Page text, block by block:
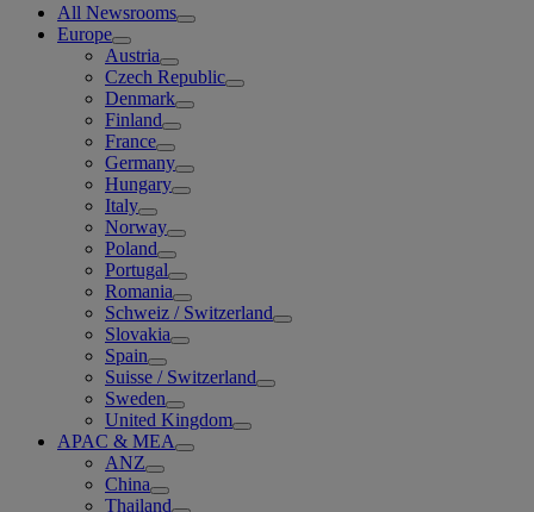
All Newsrooms
Europe
Austria
Czech Republic
Denmark
Finland
France
Germany
Hungary
Italy
Norway
Poland
Portugal
Romania
Schweiz / Switzerland
Slovakia
Spain
Suisse / Switzerland
Sweden
United Kingdom
APAC & MEA
ANZ
China
Thailand